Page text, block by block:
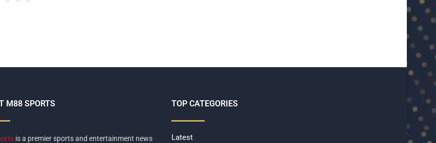
M88 SPORTS
is a premier sports and entertainment news
TOP CATEGORIES
Latest